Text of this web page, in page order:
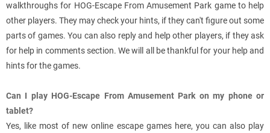
walkthroughs for HOG-Escape From Amusement Park game to help
other players. They may check your hints, if they can't figure out some
parts of games. You can also reply and help other players, if they ask
for help in comments section. We will all be thankful for your help and
hints for the games.
Can I play HOG-Escape From Amusement Park on my phone or
tablet?
Yes, like most of new online escape games here, you can also play